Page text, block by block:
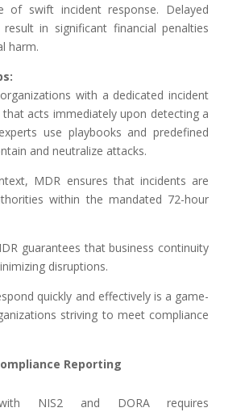
of swift incident response. Delayed
in significant financial penalties
harm.
with a dedicated incident
acts immediately upon detecting a
use playbooks and predefined
and neutralize attacks.
MDR ensures that incidents are
within the mandated 72-hour
guarantees that business continuity
disruptions.
quickly and effectively is a game-
striving to meet compliance
Reporting
with NIS2 and DORA requires